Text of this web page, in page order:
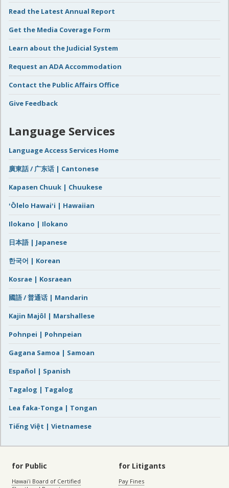
Read the Latest Annual Report
Get the Media Coverage Form
Learn about the Judicial System
Request an ADA Accommodation
Contact the Public Affairs Office
Give Feedback
Language Services
Language Access Services Home
廣東話 / 广东话 | Cantonese
Kapasen Chuuk | Chuukese
ʻŌlelo Hawaiʻi | Hawaiian
Ilokano | Ilokano
日本語 | Japanese
한국어 | Korean
Kosrae | Kosraean
國語 / 普通话 | Mandarin
Kajin Majôl | Marshallese
Pohnpei | Pohnpeian
Gagana Samoa | Samoan
Español | Spanish
Tagalog | Tagalog
Lea faka-Tonga | Tongan
Tiếng Việt | Vietnamese
for Public
Hawaiʻi Board of Certified
for Litigants
Pay Fines